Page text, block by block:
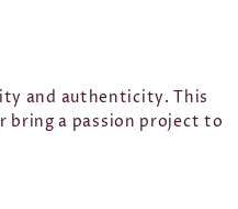
and authenticity. This
bring a passion project to